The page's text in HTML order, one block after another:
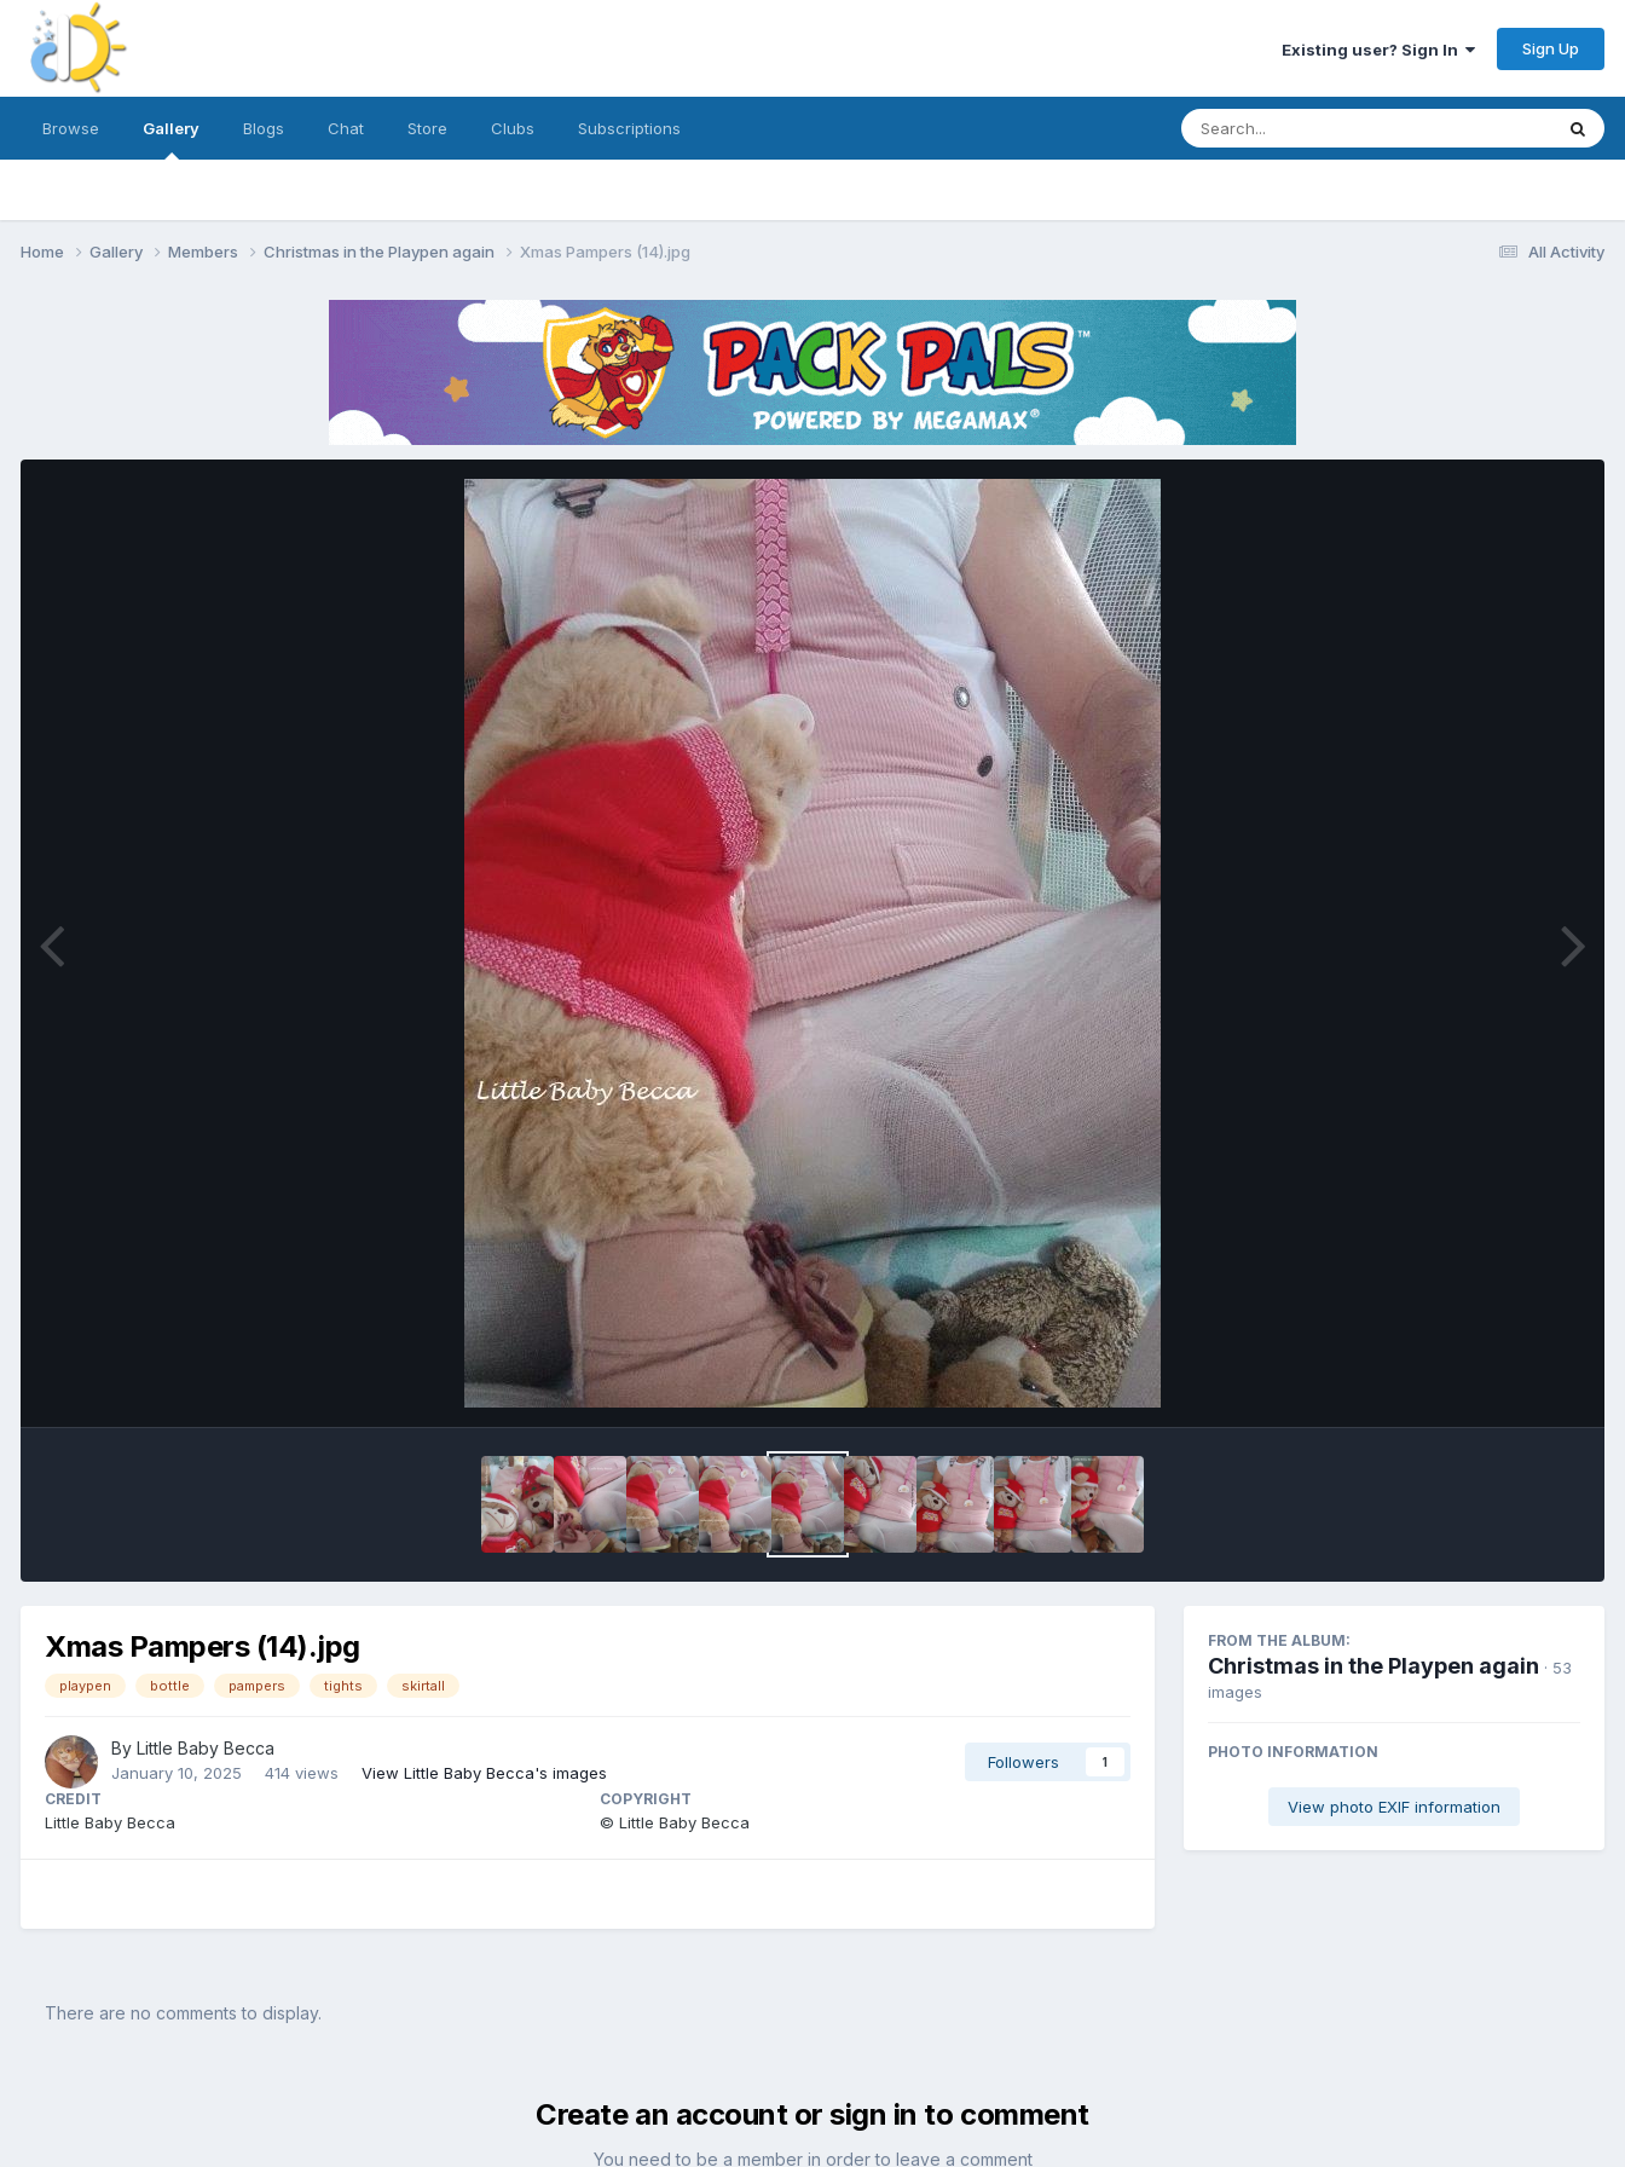
Existing user? Sign In Sign Up
Browse Gallery Blogs Chat Store Clubs Subscriptions
All Activity
Home Gallery Members Christmas in the Playpen again Xmas Pampers (14).jpg
Xmas Pampers (14).jpg
playpen bottle pampers tights skirtall
By Little Baby Becca
January 10, 2025 414 views View Little Baby Becca's images
Followers 1
CREDIT
Little Baby Becca
COPYRIGHT
© Little Baby Becca
FROM THE ALBUM:
Christmas in the Playpen again · 53
images
PHOTO INFORMATION
View photo EXIF information
There are no comments to display.
Create an account or sign in to comment
You need to be a member in order to leave a comment